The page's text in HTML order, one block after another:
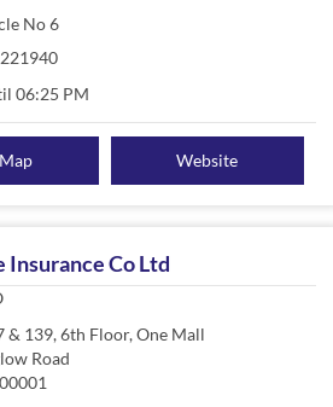
No 6
06:25 PM
Map Website
Insurance Co Ltd
& 139, 6th Floor, One Mall
Road